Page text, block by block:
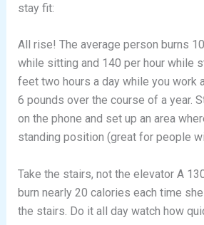
stay fit:
All rise! The average person burns
while sitting and 140 per hour while
feet two hours a day while you work
6 pounds over the course of a year.
on the phone and set up an area
standing position (great for people
Take the stairs, not the elevator A
burn nearly 20 calories each time
the stairs. Do it all day watch how